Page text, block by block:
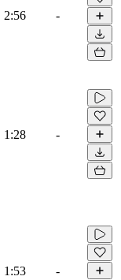
2:56 -
1:28 -
1:53 -